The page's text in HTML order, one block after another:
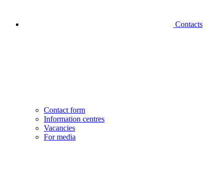
Contacts
Contact form
Information centres
Vacancies
For media